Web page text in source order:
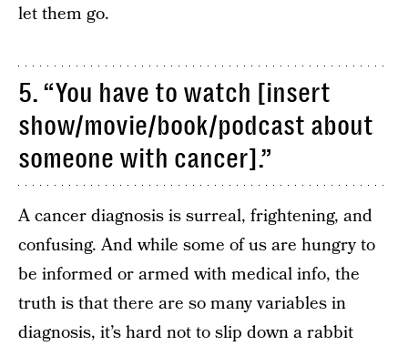
let them go.
5. “You have to watch [insert
show/movie/book/podcast about
someone with cancer].”
A cancer diagnosis is surreal, frightening, and
confusing. And while some of us are hungry to
be informed or armed with medical info, the
truth is that there are so many variables in
diagnosis, it’s hard not to slip down a rabbit